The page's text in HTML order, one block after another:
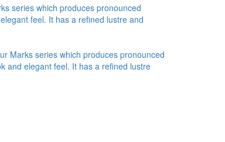
series which produces pronounced
feel. It has a refined lustre and
Marks series which produces pronounced
and elegant feel. It has a refined lustre